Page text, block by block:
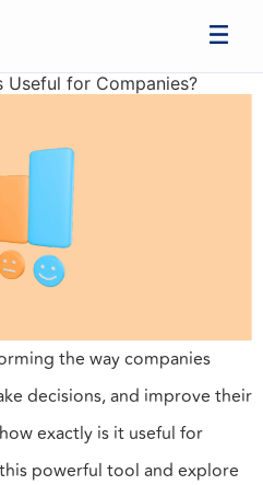
Useful for Companies?
the way companies
decisions, and improve their
exactly is it useful for
powerful tool and explore